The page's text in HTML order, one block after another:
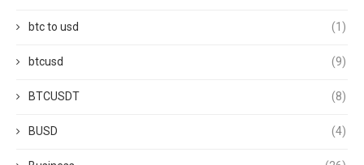
btc to usd (1)
btcusd (9)
BTCUSDT (8)
BUSD (4)